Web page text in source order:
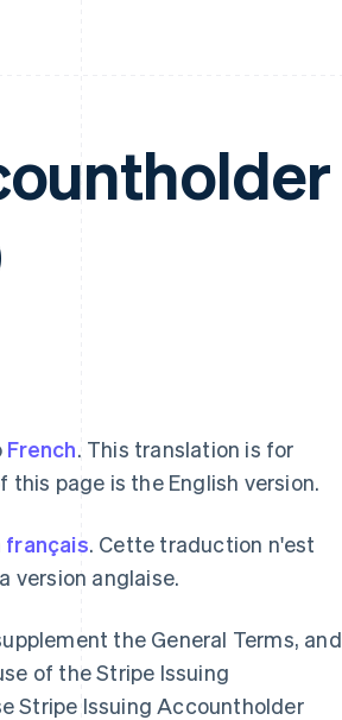
French. This translation is for
page is the English version.
français. Cette traduction n'est
version anglaise.
the General Terms, and
of the Stripe Issuing
Stripe Issuing Accountholder